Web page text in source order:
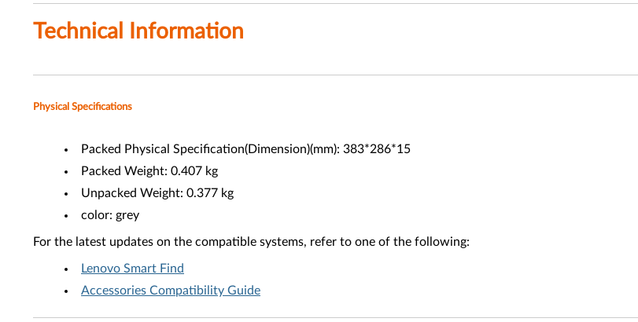
Technical Information
Physical Specifications
Packed Physical Specification(Dimension)(mm): 383*286*15
Packed Weight: 0.407 kg
Unpacked Weight: 0.377 kg
color: grey
For the latest updates on the compatible systems, refer to one of the following:
Lenovo Smart Find
Accessories Compatibility Guide